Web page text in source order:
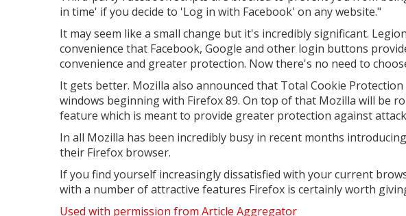
in time' if you decide to 'Log in with Facebook' on any website."
It may seem like a small change but it's incredibly significant.
convenience that Facebook, Google and other login buttons
convenience and greater protection. Now there's no need to
It gets better. Mozilla also announced that Total Cookie
windows beginning with Firefox 89. On top of that Mozilla will be
feature which is meant to provide greater protection against
In all Mozilla has been incredibly busy in recent months
their Firefox browser.
If you find yourself increasingly dissatisfied with your current
with a number of attractive features Firefox is certainly worth
Used with permission from Article Aggregator